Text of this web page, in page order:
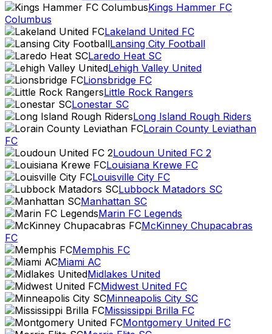
Kings Hammer FC
Columbus
Lakeland United FC
Lansing City Football
Laredo Heat SC
Lehigh Valley United
Lionsbridge FC
Little Rock Rangers
Lonestar SC
Long Island Rough Riders
Lorain County Leviathan
FC
Loudoun United FC 2
Louisiana Krewe FC
Louisville City FC
Lubbock Matadors SC
Manhattan SC
Marin FC Legends
McKinney Chupacabras
FC
Memphis FC
Miami AC
Midlakes United
Midwest United FC
Minneapolis City SC
Mississippi Brilla FC
Montgomery United FC